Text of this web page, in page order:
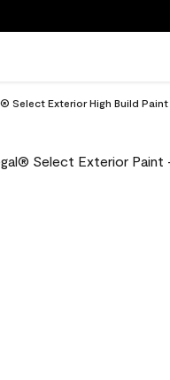
Select Exterior High Build